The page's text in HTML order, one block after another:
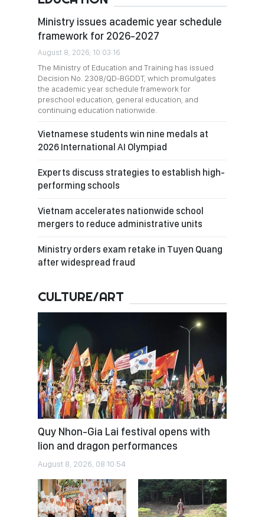
Ministry issues academic year schedule
framework for 2026-2027
August 8, 2026, 10:03:16
The Ministry of Education and Training has issued
Decision No. 2308/QD-BGDDT, which promulgates
the academic year schedule framework for
preschool education, general education, and
continuing education nationwide.
Vietnamese students win nine medals at
2026 International AI Olympiad
Experts discuss strategies to establish high-
performing schools
Vietnam accelerates nationwide school
mergers to reduce administrative units
Ministry orders exam retake in Tuyen Quang
after widespread fraud
CULTURE/ART
Quy Nhon-Gia Lai festival opens with
lion and dragon performances
August 8, 2026, 08:10:54